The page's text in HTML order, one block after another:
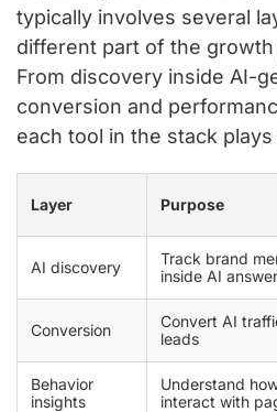
typically involves several
different part of the
From discovery inside AI-
conversion and
each tool in the stack
Layer Purpose
AI discovery
Track brand
inside AI
Conversion
Convert AI
leads
Behavior
insights
Understand
interact with